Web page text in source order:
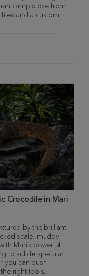
camp stove from
and a custom
Crocodile in Mari
by the brilliant
scale, muddy
Mari’s powerful
to subtle specular
you can push
right tools.